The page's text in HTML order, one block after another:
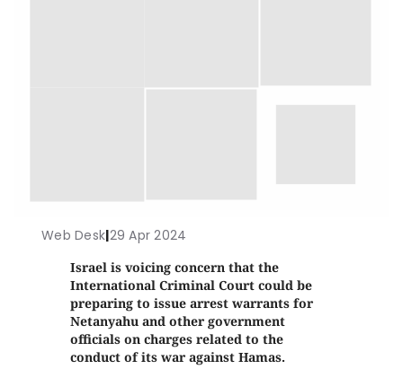
Web Desk|29 Apr 2024
Israel is voicing concern that the
International Criminal Court could be
preparing to issue arrest warrants for
Netanyahu and other government
officials on charges related to the
conduct of its war against Hamas.